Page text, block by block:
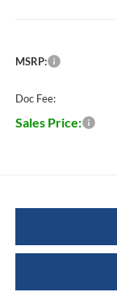
MSRP:
Doc Fee:
Sales Price: